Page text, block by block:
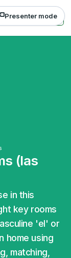
Presenter mode
(las
in this
key rooms
'el' or
home using
matching,